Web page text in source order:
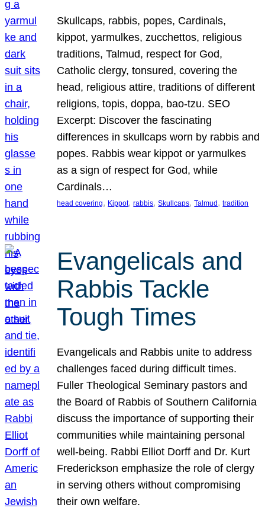
Skullcaps, rabbis, popes, Cardinals,
kippot, yarmulkes, zucchettos, religious
traditions, Talmud, respect for God,
Catholic clergy, tonsured, covering the
head, religious attire, traditions of different
religions, topis, doppa, bao-tzu. SEO
Excerpt: Discover the fascinating
differences in skullcaps worn by rabbis and
popes. Rabbis wear kippot or yarmulkes
as a sign of respect for God, while
Cardinals…
head covering, Kippot, rabbis, Skullcaps, Talmud , tradition
Evangelicals and
Rabbis Tackle
Tough Times
Evangelicals and Rabbis unite to address
challenges faced during difficult times.
Fuller Theological Seminary pastors and
the Board of Rabbis of Southern California
discuss the importance of supporting their
communities while maintaining personal
well-being. Rabbi Elliot Dorff and Dr. Kurt
Frederickson emphasize the role of clergy
in serving others without compromising
their own welfare.